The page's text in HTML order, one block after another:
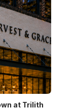
at Trilith